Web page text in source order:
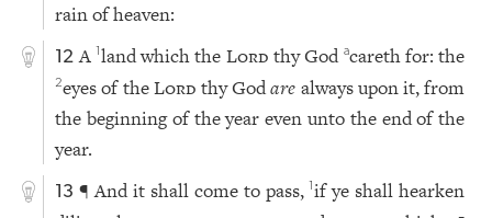
rain of heaven:
12 A 1land which the Lord thy God acareth for: the
2eyes of theLord thy Godare always upon it, from
the beginning of the year even unto the end of the
year.
13 ¶ And it shall come to pass,1 if ye shall hearken